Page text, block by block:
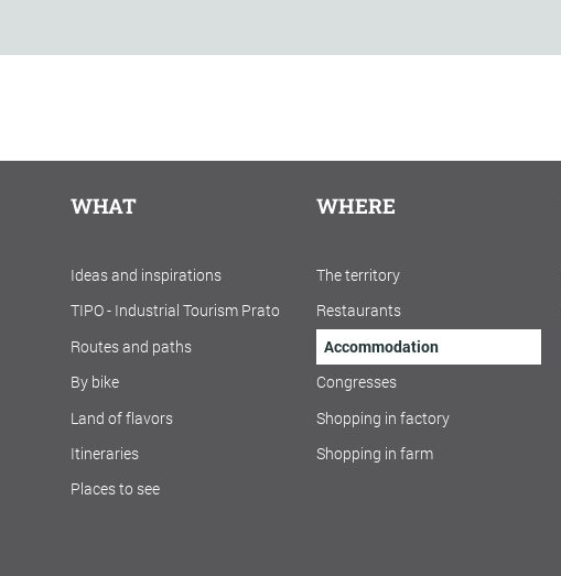
WHAT
Ideas and inspirations
TIPO - Industrial Tourism Prato
Routes and paths
By bike
Land of flavors
Itineraries
Places to see
WHERE
The territory
Restaurants
Accommodation
Congresses
Shopping in factory
Shopping in farm